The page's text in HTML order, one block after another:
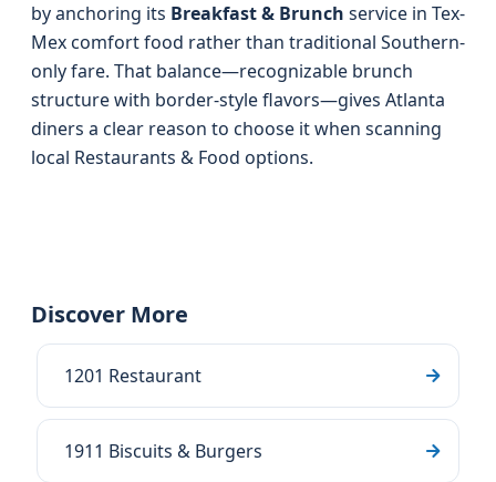
by anchoring its Breakfast & Brunch service in Tex-
Mex comfort food rather than traditional Southern-
only fare. That balance—recognizable brunch
structure with border-style flavors—gives Atlanta
diners a clear reason to choose it when scanning
local Restaurants & Food options.
Discover More
1201 Restaurant
1911 Biscuits & Burgers